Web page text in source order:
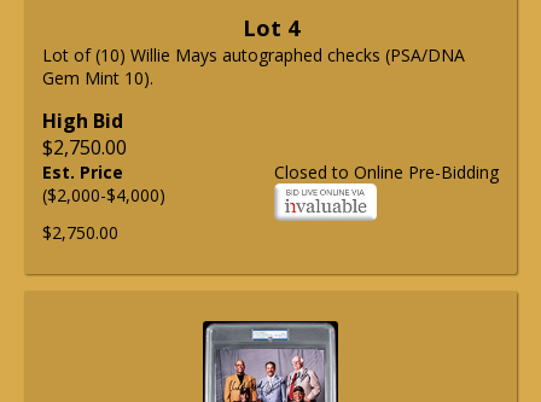
Lot 4
Lot of (10) Willie Mays autographed checks (PSA/DNA
Gem Mint 10).
High Bid
$2,750.00
Closed to Online Pre-Bidding
Est. Price
($2,000-$4,000)
$2,750.00